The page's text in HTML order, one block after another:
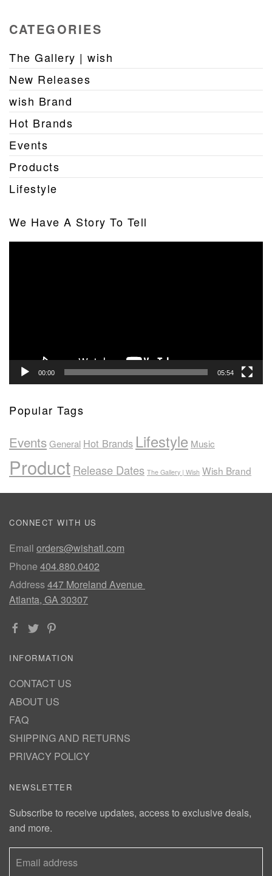
CATEGORIES
The Gallery | wish
New Releases
wish Brand
Hot Brands
Events
Products
Lifestyle
We Have A Story To Tell
00:00 05:54
Popular Tags
EventsGeneral Hot Brands Lifestyle Music
ProductRelease Dates The Gallery | Wish Wish Brand
CONNECT WITH US
Email orders@wishatl.com
Phone 404.880.0402
Address447 Moreland Avenue
Atlanta, GA 30307
INFORMATION
CONTACT US
ABOUT US
FAQ
SHIPPING AND RETURNS
PRIVACY POLICY
NEWSLETTER
Subscribe to receive updates, access to exclusive deals,
and more.